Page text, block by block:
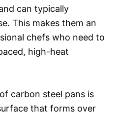
can typically
This makes them an
chefs who need to
high-heat
carbon steel pans is
that forms over